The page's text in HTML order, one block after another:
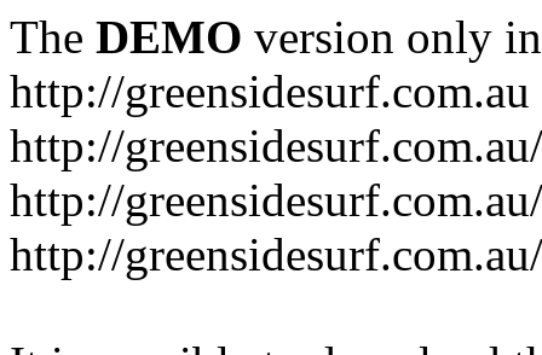
The DEMO version only
http://greensidesurf.com.au
http://
http://
http://